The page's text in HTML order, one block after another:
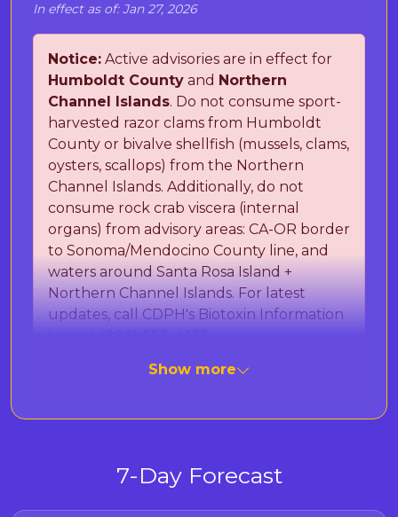
In effect as of: Jan 27, 2026
Notice: Active advisories are in effect for
Humboldt County and Northern
Channel Islands. Do not consume sport-
harvested razor clams from Humboldt
County or bivalve shellfish (mussels, clams,
oysters, scallops) from the Northern
Channel Islands. Additionally, do not
consume rock crab viscera (internal
organs) from advisory areas: CA-OR border
to Sonoma/Mendocino County line, and
waters around Santa Rosa Island +
Northern Channel Islands. For latest
updates, call CDPH's Biotoxin Information
(CDPH) is monitoring for Paralytic Shellfish
These naturally occurring marine toxins can
Show more
7-Day Forecast